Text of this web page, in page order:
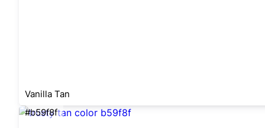
Vanilla Tan
#b59f8f